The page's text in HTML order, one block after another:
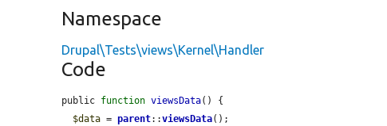
Namespace
Drupal\Tests\views\Kernel\Handler
Code
public function viewsData() {
$data = parent::viewsData();